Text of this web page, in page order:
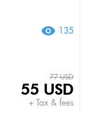
135
77 USD
55 USD
+ Tax & fees